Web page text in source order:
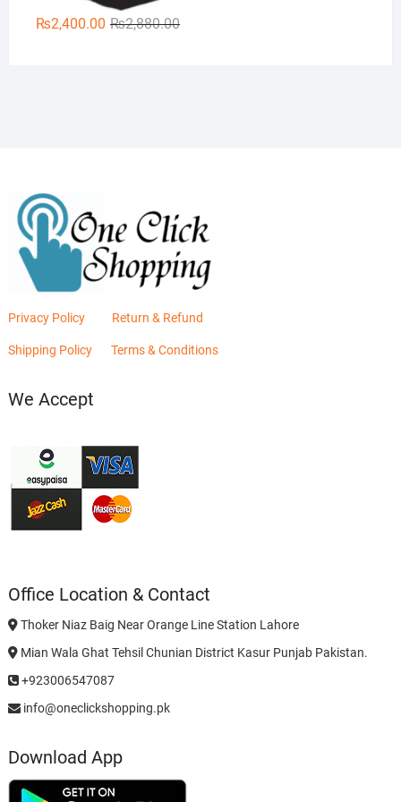
₨2,880.00Original
₨2,400.00
Current
Privacy Policy Return & Refund
Shipping Policy Terms & Conditions
We Accept
Office Location & Contact
Thoker Niaz Baig Near Orange Line Station Lahore
Mian Wala Ghat Tehsil Chunian District Kasur Punjab Pakistan.
+923006547087
info@oneclickshopping.pk
Download App